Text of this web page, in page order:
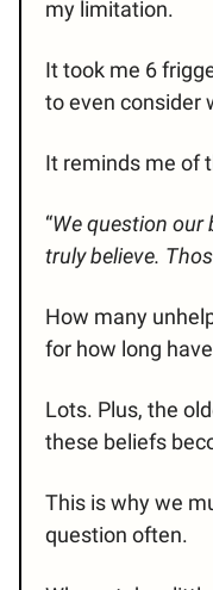
my limitation.
It took me 6
to even consider
It reminds me of
“We question our
truly believe.
How many
for how long
Lots. Plus, the
these beliefs
This is why we
question often.